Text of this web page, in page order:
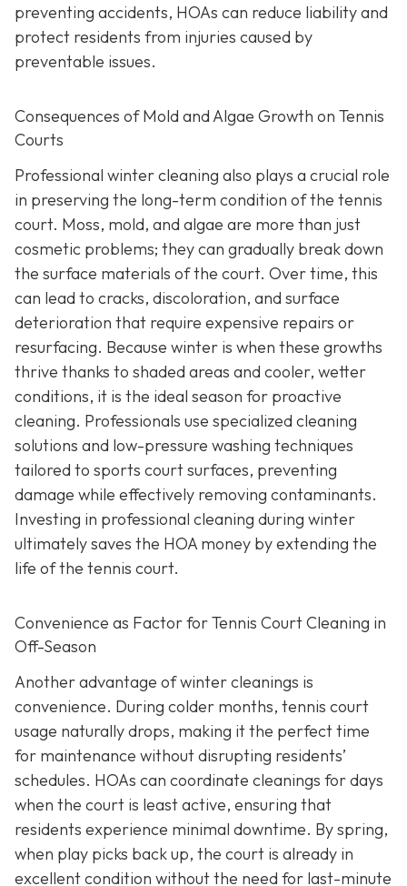
preventing accidents, HOAs can reduce liability and
protect residents from injuries caused by
preventable issues.
Consequences of Mold and Algae Growth on Tennis
Courts
Professional winter cleaning also plays a crucial role
in preserving the long-term condition of the tennis
court. Moss, mold, and algae are more than just
cosmetic problems; they can gradually break down
the surface materials of the court. Over time, this
can lead to cracks, discoloration, and surface
deterioration that require expensive repairs or
resurfacing. Because winter is when these growths
thrive thanks to shaded areas and cooler, wetter
conditions, it is the ideal season for proactive
cleaning. Professionals use specialized cleaning
solutions and low-pressure washing techniques
tailored to sports court surfaces, preventing
damage while effectively removing contaminants.
Investing in professional cleaning during winter
ultimately saves the HOA money by extending the
life of the tennis court.
Convenience as Factor for Tennis Court Cleaning in
Off-Season
Another advantage of winter cleanings is
convenience. During colder months, tennis court
usage naturally drops, making it the perfect time
for maintenance without disrupting residents’
schedules. HOAs can coordinate cleanings for days
when the court is least active, ensuring that
residents experience minimal downtime. By spring,
when play picks back up, the court is already in
excellent condition without the need for last-minute